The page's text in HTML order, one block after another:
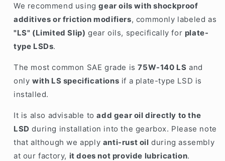
We recommend usinggear oils with shockproof
additives or friction modifiers, commonly labeled as
"LS" (Limited Slip) gear oils, specifically for plate-
type LSDs.
The most common SAE grade is75W-140 LS and
only with LS specifications if a plate-type LSD is
installed.
It is also advisable toadd gear oil directly to the
LSD during installation into the gearbox. Please note
that although we apply anti-rust oil during assembly
at our factory, it does not provide lubrication.